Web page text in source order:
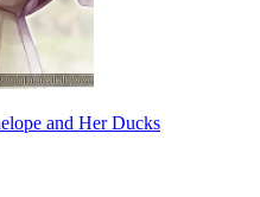
and Her Ducks